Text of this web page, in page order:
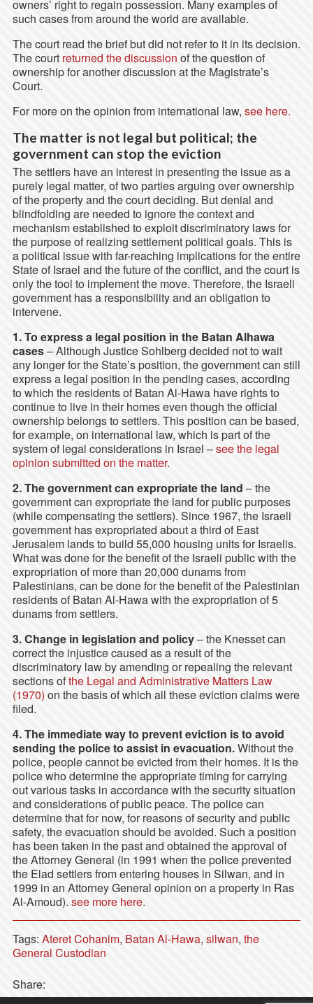
owners’ right to regain possession. Many examples of
such cases from around the world are available.
The court read the brief but did not refer to it in its decision.
The court returned the discussion of the question of
ownership for another discussion at the Magistrate’s
Court.
For more on the opinion from international law, see here.
The matter is not legal but political; the
government can stop the eviction
The settlers have an interest in presenting the issue as a
purely legal matter, of two parties arguing over ownership
of the property and the court deciding. But denial and
blindfolding are needed to ignore the context and
mechanism established to exploit discriminatory laws for
the purpose of realizing settlement political goals. This is
a political issue with far-reaching implications for the entire
State of Israel and the future of the conflict, and the court is
only the tool to implement the move. Therefore, the Israeli
government has a responsibility and an obligation to
intervene.
1. To express a legal position in the Batan Alhawa
cases– Although Justice Sohlberg decided not to wait
any longer for the State’s position, the government can still
express a legal position in the pending cases, according
to which the residents of Batan Al-Hawa have rights to
continue to live in their homes even though the official
ownership belongs to settlers. This position can be based,
for example, on international law, which is part of the
system of legal considerations in Israel –see the legal
opinion submitted on the matter.
2. The government can expropriate the land – the
government can expropriate the land for public purposes
(while compensating the settlers). Since 1967, the Israeli
government has expropriated about a third of East
Jerusalem lands to build 55,000 housing units for Israelis.
What was done for the benefit of the Israeli public with the
expropriation of more than 20,000 dunams from
Palestinians, can be done for the benefit of the Palestinian
residents of Batan Al-Hawa with the expropriation of 5
dunams from settlers.
3.Change in legislation and policy– the Knesset can
correct the injustice caused as a result of the
discriminatory law by amending or repealing the relevant
sections ofthe Legal and Administrative Matters Law
(1970) on the basis of which all these eviction claims were
filed.
4. The immediate way to prevent eviction is to avoid
sending the police to assist in evacuation.Without the
police, people cannot be evicted from their homes. It is the
police who determine the appropriate timing for carrying
out various tasks in accordance with the security situation
and considerations of public peace. The police can
determine that for now, for reasons of security and public
safety, the evacuation should be avoided. Such a position
has been taken in the past and obtained the approval of
the Attorney General (in 1991 when the police prevented
the Elad settlers from entering houses in Silwan, and in
1999 in an Attorney General opinion on a property in Ras
Al-Amoud). see more here.
Tags: Ateret Cohanim, Batan Al-Hawa, silwan, the
General Custodian
Share: